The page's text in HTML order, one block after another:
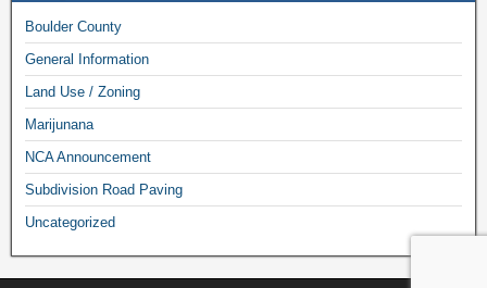
Boulder County
General Information
Land Use / Zoning
Marijunana
NCA Announcement
Subdivision Road Paving
Uncategorized